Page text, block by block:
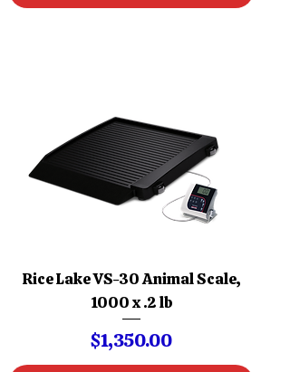
Rice Lake VS-30 Animal Scale,
1000 x .2 lb
Price
$1,350.00